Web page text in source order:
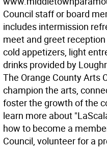
Council staff or board
includes intermission
meet and greet
cold appetizers, light
drinks provided by
The Orange County Arts
champion the arts,
foster the growth of the
learn more about
how to become a
Council, volunteer for a